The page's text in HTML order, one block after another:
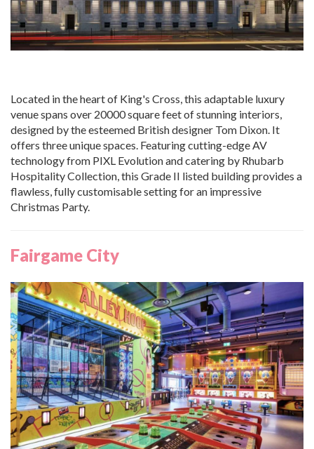
Located in the heart of King's Cross, this adaptable luxury
venue spans over 20000 square feet of stunning interiors,
designed by the esteemed British designer Tom Dixon. It
offers three unique spaces. Featuring cutting-edge AV
technology from PIXL Evolution and catering by Rhubarb
Hospitality Collection, this Grade II listed building provides a
flawless, fully customisable setting for an impressive
Christmas Party.
Fairgame City